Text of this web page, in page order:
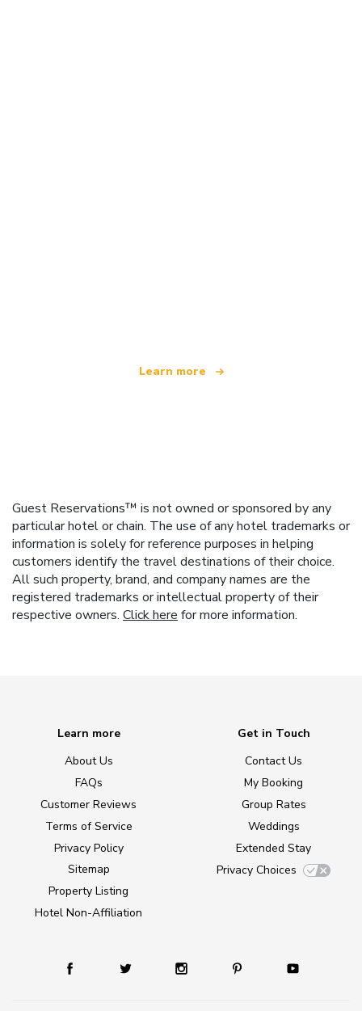
Learn more
Guest Reservations™ is not owned or sponsored by any
particular hotel or chain. The use of any hotel trademarks or
information is solely for reference purposes in helping
customers identify the travel destinations of their choice.
All such property, brand, and company names are the
registered trademarks or intellectual property of their
respective owners. Click here for more information.
Learn more
About Us
FAQs
Customer Reviews
Terms of Service
Privacy Policy
Sitemap
Property Listing
Hotel Non-Affiliation
Get in Touch
Contact Us
My Booking
Group Rates
Weddings
Extended Stay
Privacy Choices